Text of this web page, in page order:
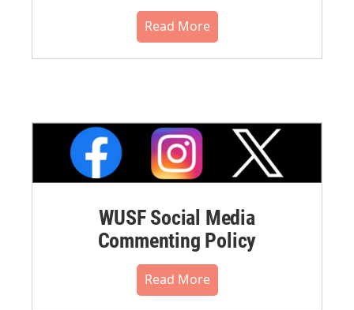
Read More
WUSF Social Media
Commenting Policy
Read More